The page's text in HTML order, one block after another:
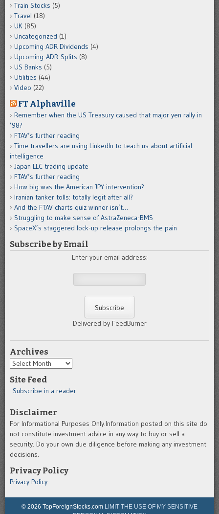
Train Stocks (5)
Travel (18)
UK (85)
Uncategorized (1)
Upcoming ADR Dividends (4)
Upcoming-ADR-Splits (8)
US Banks (5)
Utilities (44)
Video (22)
FT Alphaville
Remember when the US Treasury caused that major yen rally in
’98?
FTAV’s further reading
Time travellers are using LinkedIn to teach us about artificial
intelligence
Japan LLC trading update
FTAV’s further reading
How big was the American JPY intervention?
Iranian tanker tolls: totally legit after all?
And the FTAV charts quiz winner isn’t…
Struggling to make sense of AstraZeneca-BMS
SpaceX’s staggered lock-up release prolongs the pain
Subscribe by Email
Enter your email address:
Delivered by FeedBurner
Archives
Archives
Site Feed
Subscribe in a reader
Disclaimer
For Informational Purposes Only.Information posted on this site do
not constitute investment advice in any way to buy or sell a
security. Do your own due diligence before making any investment
decisions.
Privacy Policy
Privacy Policy
© 2026 TopForeignStocks.com LIMIT THE USE OF MY SENSITIVE